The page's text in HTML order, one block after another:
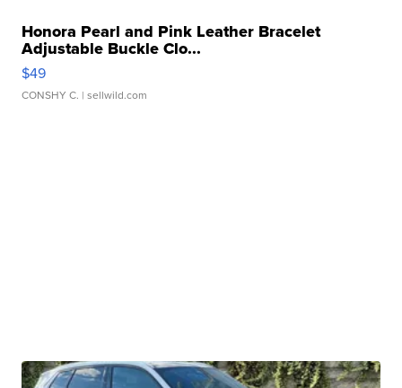
Honora Pearl and Pink Leather Bracelet
Adjustable Buckle Clo...
$49
CONSHY C. | sellwild.com